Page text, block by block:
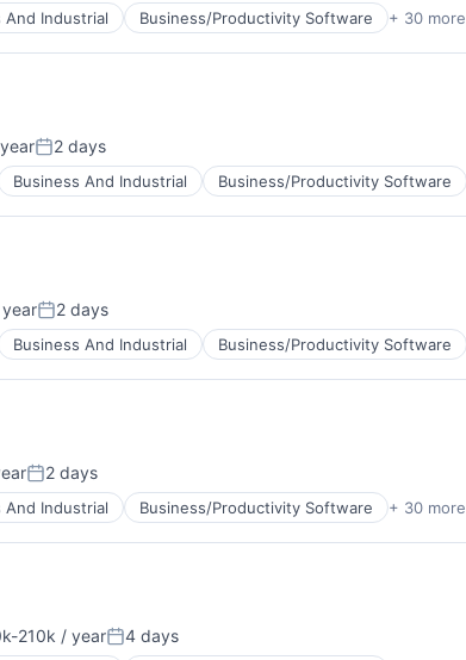
And Industrial Business/Productivity Software + 30 more
Posted:
2 days
Business And Industrial Business/Productivity Software
Posted:
2 days
Business And Industrial Business/Productivity Software
Posted:
2 days
And Industrial Business/Productivity Software + 30 more
210k / yearPosted:
4 days